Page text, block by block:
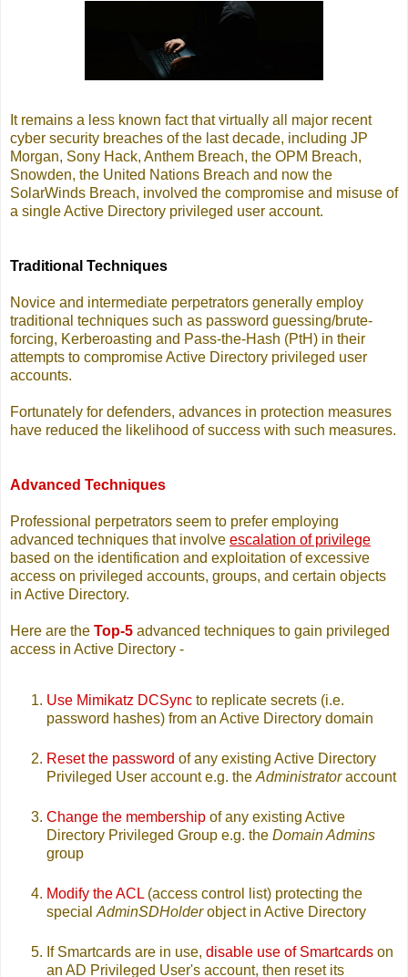
It remains a less known fact that virtually all major recent
cyber security breaches of the last decade, including JP
Morgan, Sony Hack, Anthem Breach, the OPM Breach,
Snowden, the United Nations Breach and now the
SolarWinds Breach, involved the compromise and misuse of
a single Active Directory privileged user account.
Traditional Techniques
Novice and intermediate perpetrators generally employ
traditional techniques such as password guessing/brute-
forcing, Kerberoasting and Pass-the-Hash (PtH) in their
attempts to compromise Active Directory privileged user
accounts.
Fortunately for defenders, advances in protection measures
have reduced the likelihood of success with such measures.
Advanced Techniques
Professional perpetrators seem to prefer employing
advanced techniques that involve escalation of privilege
based on the identification and exploitation of excessive
access on privileged accounts, groups, and certain objects
in Active Directory.
Here are the Top-5 advanced techniques to gain privileged
access in Active Directory -
Use Mimikatz DCSync to replicate secrets (i.e.
password hashes) from an Active Directory domain
Reset the password of any existing Active Directory
Privileged User account e.g. the Administratoraccount
Change the membership of any existing Active
Directory Privileged Group e.g. the Domain Admins
group
Modify the ACL (access control list) protecting the
special AdminSDHolderobject in Active Directory
If Smartcards are in use, disable use of Smartcards on
an AD Privileged User's account, then reset its